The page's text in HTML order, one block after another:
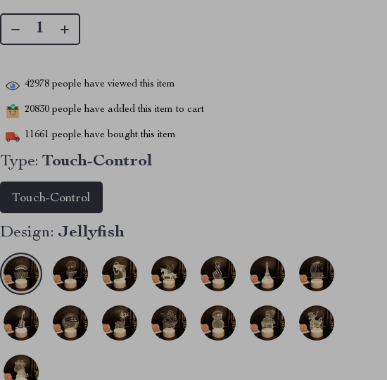
42978 people have viewed this item
20830 people have added this item to cart
11661 people have bought this item
Type: Touch-Control
Touch-Control
Design: Jellyfish